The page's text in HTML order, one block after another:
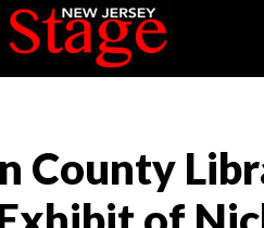
County